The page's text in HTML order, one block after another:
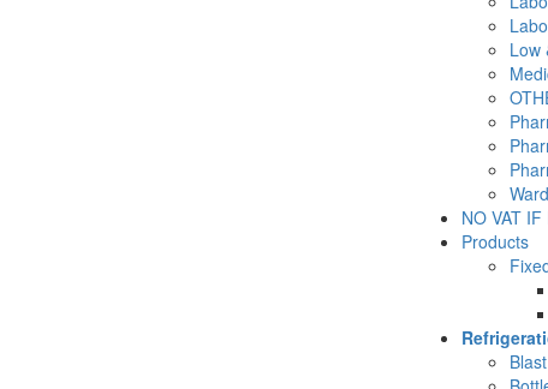
Low
NO VAT
Products